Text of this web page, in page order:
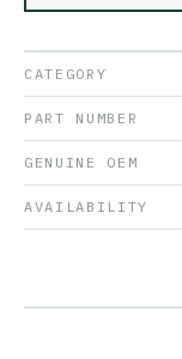
CATEGORY
PART NUMBER
GENUINE OEM
AVAILABILITY